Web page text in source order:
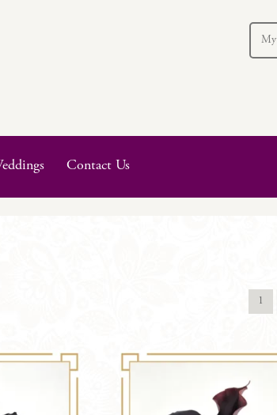
My
Contact Us
1